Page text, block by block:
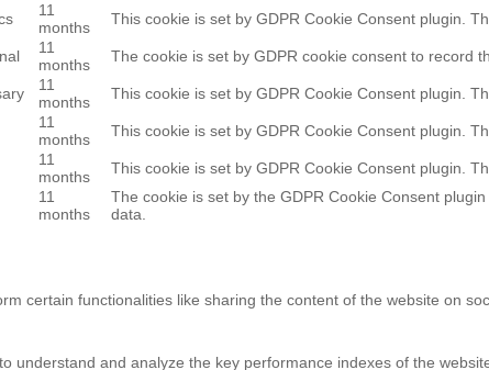
11
months
This cookie is set by GDPR Cookie Consent plugin.
11
months
The cookie is set by GDPR cookie consent to record
11
months
This cookie is set by GDPR Cookie Consent plugin.
11
months
This cookie is set by GDPR Cookie Consent plugin.
11
months
This cookie is set by GDPR Cookie Consent plugin.
11
months
The cookie is set by the GDPR Cookie Consent
data.
certain functionalities like sharing the content of the website on
understand and analyze the key performance indexes of the